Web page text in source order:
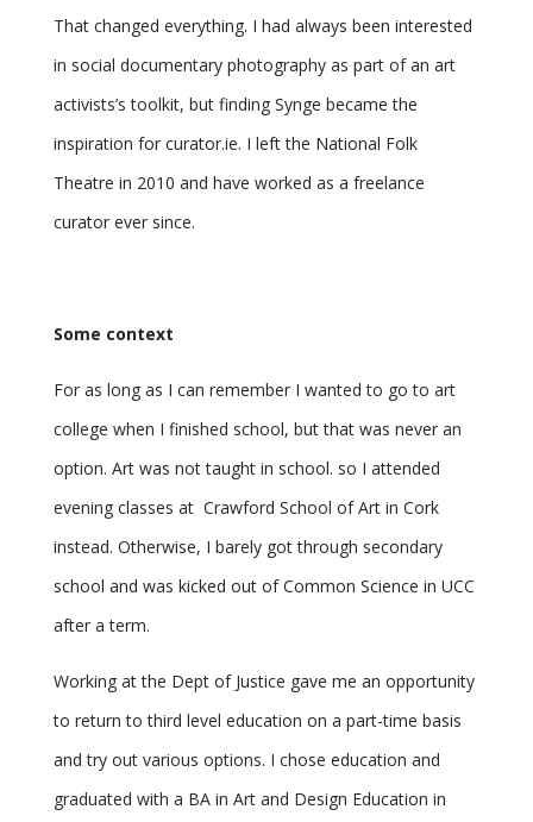
That changed everything. I had always been interested
in social documentary photography as part of an art
activists’s toolkit, but finding Synge became the
inspiration for curator.ie. I left the National Folk
Theatre in 2010 and have worked as a freelance
curator ever since.
Some context
For as long as I can remember I wanted to go to art
college when I finished school, but that was never an
option. Art was not taught in school. so I attended
evening classes at Crawford School of Art in Cork
instead. Otherwise, I barely got through secondary
school and was kicked out of Common Science in UCC
after a term.
Working at the Dept of Justice gave me an opportunity
to return to third level education on a part-time basis
and try out various options. I chose education and
graduated with a BA in Art and Design Education in